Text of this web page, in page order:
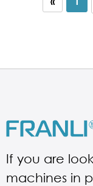
If you are
machines in